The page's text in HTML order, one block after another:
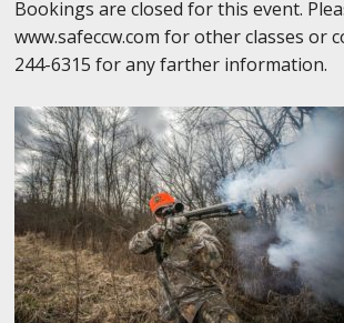
Bookings are closed for this event.
www.safeccw.com for other classes or
244-6315 for any farther information.